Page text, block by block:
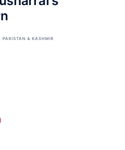
PAKISTAN & KASHMIR